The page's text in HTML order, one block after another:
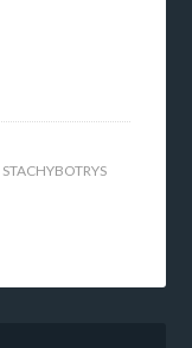
STACHYBOTRYS